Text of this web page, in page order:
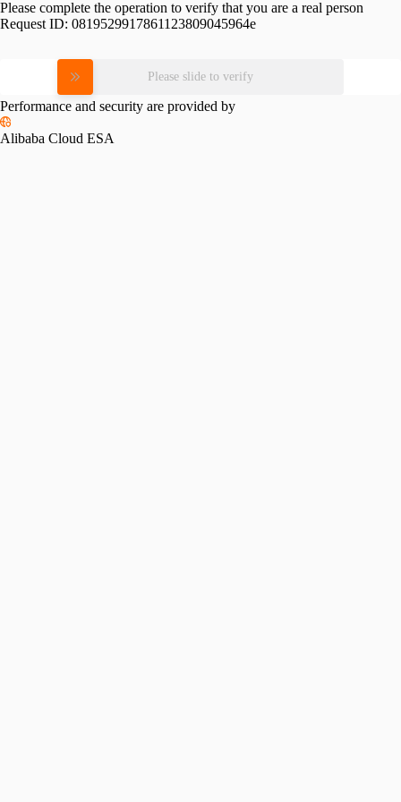
Please complete the operation to verify that you are a real person
Request ID: 0819529917861123809045964e
Please slide to verify
Performance and security are provided by
Alibaba Cloud ESA